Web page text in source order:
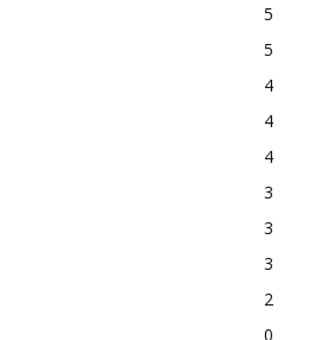
5
5
4
4
4
3
3
3
2
0